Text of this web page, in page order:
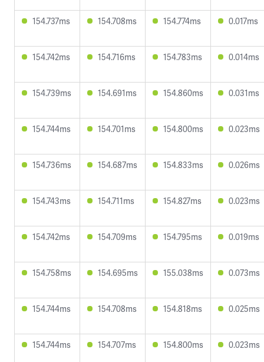
154.737ms 154.708ms 154.774ms 0.017ms
154.742ms 154.716ms 154.783ms 0.014ms
154.739ms 154.691ms 154.860ms 0.031ms
154.744ms 154.701ms 154.800ms 0.023ms
154.736ms 154.687ms 154.833ms 0.026ms
154.743ms 154.711ms 154.827ms 0.023ms
154.742ms 154.709ms 154.795ms 0.019ms
154.758ms 154.695ms 155.038ms 0.073ms
154.744ms 154.708ms 154.818ms 0.025ms
154.744ms 154.707ms 154.800ms 0.023ms